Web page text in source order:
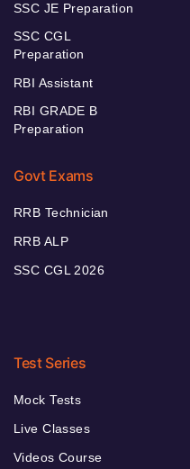
SSC JE Preparation
SSC CGL
Preparation
RBI Assistant
RBI GRADE B
Preparation
Govt Exams
RRB Technician
RRB ALP
SSC CGL 2026
Test Series
Mock Tests
Live Classes
Videos Course